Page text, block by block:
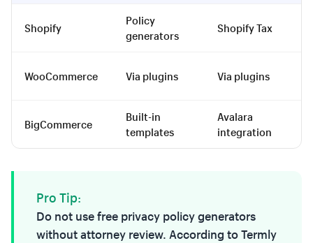
Shopify
Policy
generators
Shopify Tax
WooCommerce Via plugins Via plugins
BigCommerce
Built-in
templates
Avalara
integration
Pro Tip:
Do not use free privacy policy generators
without attorney review. According to Termly